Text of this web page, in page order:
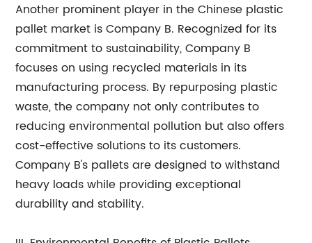
Another prominent player in the Chinese plastic
pallet market is Company B. Recognized for its
commitment to sustainability, Company B
focuses on using recycled materials in its
manufacturing process. By repurposing plastic
waste, the company not only contributes to
reducing environmental pollution but also offers
cost-effective solutions to its customers.
Company B's pallets are designed to withstand
heavy loads while providing exceptional
durability and stability.